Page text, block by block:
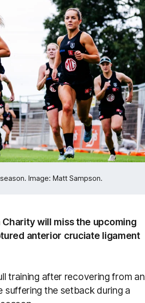
Image: Matt Sampson.
will miss the upcoming
anterior cruciate ligament
training after recovering from an
suffering the setback during a